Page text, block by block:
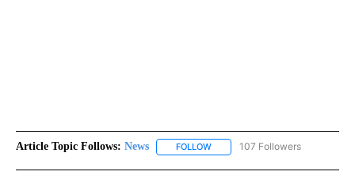
Article Topic Follows: News FOLLOW FOLLOW "NEWS" TO RECEIVE
107 Followers